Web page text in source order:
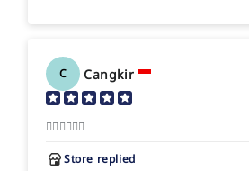
C Cangkir
👍🏻👍🏻👍🏻
Store replied